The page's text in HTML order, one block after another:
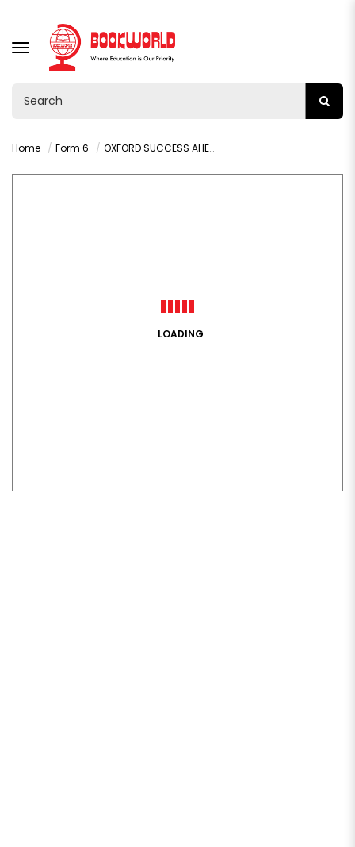
TOGGLE
NAVIGATION
Home Form 6 OXFORD SUCCESS AHEAD: MATHEMATICS GRADE 12
LOADING